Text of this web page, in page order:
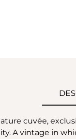
cuvée,
A vintage in